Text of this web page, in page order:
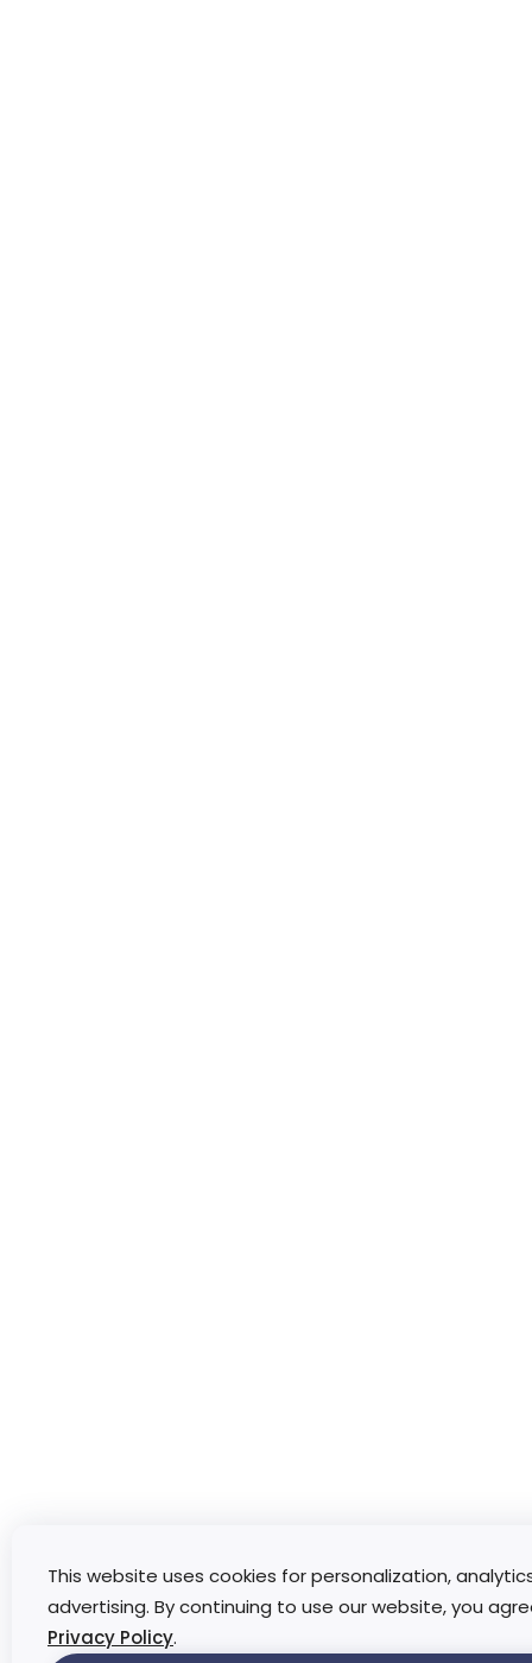
This website uses cookies for personalization,
advertising. By continuing to use our website, you
Privacy Policy.